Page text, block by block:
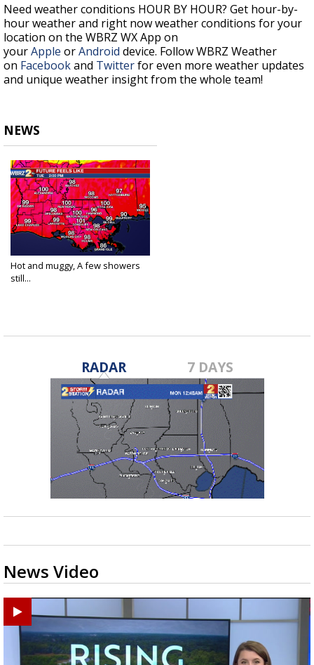
Need weather conditions HOUR BY HOUR? Get hour-by-
hour weather and right now weather conditions for your
location on the WBRZ WX App on
yourApple orAndroid device. Follow WBRZ Weather
on Facebookand Twitterfor even more weather updates
and unique weather insight from the whole team!
NEWS
Hot and muggy, A few showers
still...
RADAR 7 DAYS
News Video